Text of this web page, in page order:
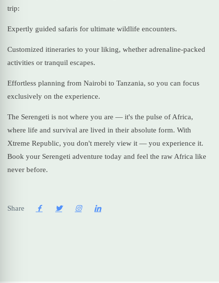
trip:
Expertly guided safaris for ultimate wildlife encounters.
Customized itineraries to your liking, whether adrenaline-packed
activities or tranquil escapes.
Effortless planning from Nairobi to Tanzania, so you can focus
exclusively on the experience.
The Serengeti is not where you are — it's the pulse of Africa,
where life and survival are lived in their absolute form. With
Xtreme Republic, you don't merely view it — you experience it.
Book your Serengeti adventure today and feel the raw Africa like
never before.
Share